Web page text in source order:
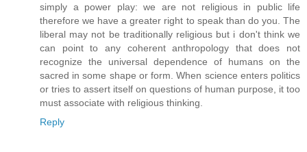
simply a power play: we are not religious in public life
therefore we have a greater right to speak than do you. The
liberal may not be traditionally religious but i don't think we
can point to any coherent anthropology that does not
recognize the universal dependence of humans on the
sacred in some shape or form. When science enters politics
or tries to assert itself on questions of human purpose, it too
must associate with religious thinking.
Reply